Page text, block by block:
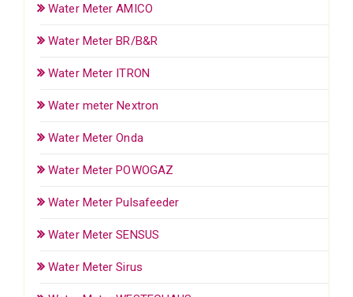
Water Meter AMICO
Water Meter BR/B&R
Water Meter ITRON
Water meter Nextron
Water Meter Onda
Water Meter POWOGAZ
Water Meter Pulsafeeder
Water Meter SENSUS
Water Meter Sirus